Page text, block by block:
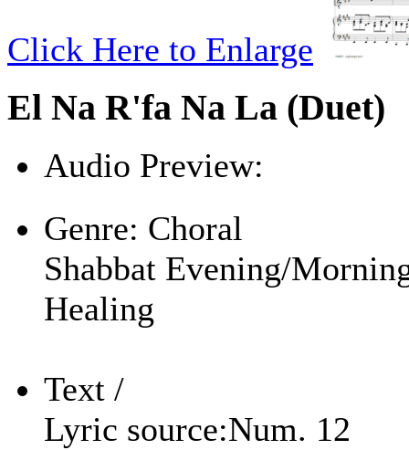
Click Here to Enlarge
El Na R'fa Na La (Duet)
Audio Preview:
Genre: Choral
Shabbat Evening/
Healing
Text /
Lyric source:Num. 12